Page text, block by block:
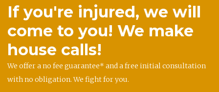
If you're injured, we will
come to you! We make
house calls!
We offer a no fee guarantee* and a free initial consultation
with no obligation. We fight for you.